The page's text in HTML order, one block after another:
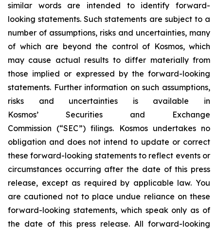
similar words are intended to identify forward-
looking statements. Such statements are subject to a
number of assumptions, risks and uncertainties, many
of which are beyond the control of Kosmos, which
may cause actual results to differ materially from
those implied or expressed by the forward-looking
statements. Further information on such assumptions,
risks and uncertainties is available in
Kosmos’ Securities and Exchange
Commission (“SEC”) filings. Kosmos undertakes no
obligation and does not intend to update or correct
these forward-looking statements to reflect events or
circumstances occurring after the date of this press
release, except as required by applicable law. You
are cautioned not to place undue reliance on these
forward-looking statements, which speak only as of
the date of this press release. All forward-looking